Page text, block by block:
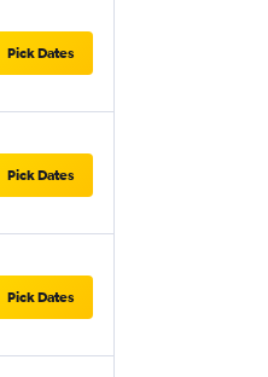
Pick Dates
Pick Dates
Pick Dates